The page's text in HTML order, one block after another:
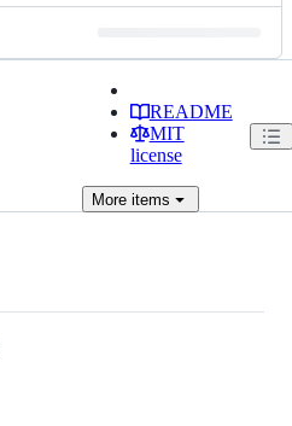
README
MIT
license
Moreitems